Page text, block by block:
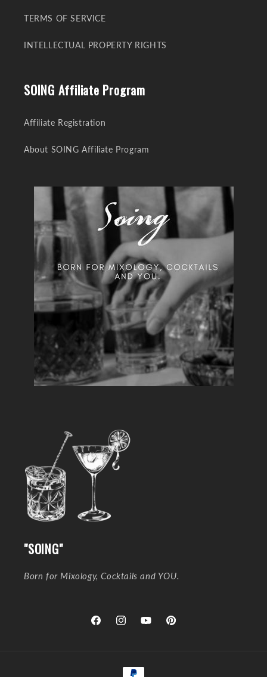
TERMS OF SERVICE
INTELLECTUAL PROPERTY RIGHTS
SOING Affiliate Program
Affiliate Registration
About SOING Affiliate Program
"SOING"
Born for Mixology, Cocktails and YOU.
FacebookInstagramYouTubePinterest
Payment